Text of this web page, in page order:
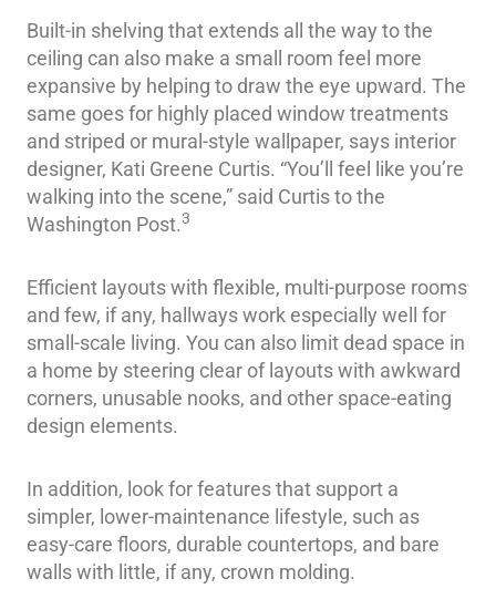
Built-in shelving that extends all the way to the
ceiling can also make a small room feel more
expansive by helping to draw the eye upward. The
same goes for highly placed window treatments
and striped or mural-style wallpaper, says interior
designer, Kati Greene Curtis. “You’ll feel like you’re
walking into the scene,” said Curtis to the
Washington Post.3
Efficient layouts with flexible, multi-purpose rooms
and few, if any, hallways work especially well for
small-scale living. You can also limit dead space in
a home by steering clear of layouts with awkward
corners, unusable nooks, and other space-eating
design elements.
In addition, look for features that support a
simpler, lower-maintenance lifestyle, such as
easy-care floors, durable countertops, and bare
walls with little, if any, crown molding.